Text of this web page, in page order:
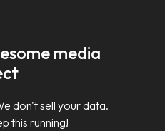
media
don't sell your data.
this running!